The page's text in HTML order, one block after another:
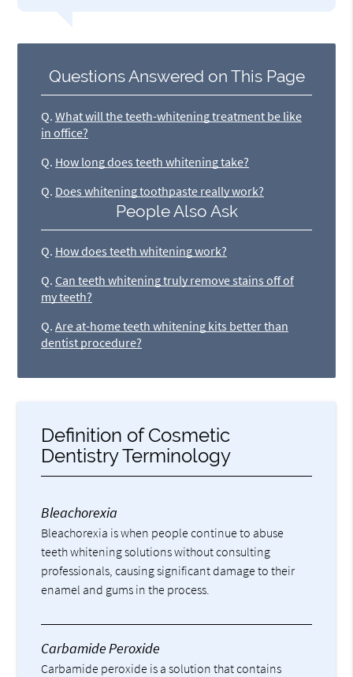
Questions Answered on This Page
Q. What will the teeth-whitening treatment be like
in office?
Q. How long does teeth whitening take?
Q. Does whitening toothpaste really work?
People Also Ask
Q. How does teeth whitening work?
Q. Can teeth whitening truly remove stains off of
my teeth?
Q. Are at-home teeth whitening kits better than
dentist procedure?
Definition of Cosmetic
Dentistry Terminology
Bleachorexia
Bleachorexia is when people continue to abuse
teeth whitening solutions without consulting
professionals, causing significant damage to their
enamel and gums in the process.
Carbamide Peroxide
Carbamide peroxide is a solution that contains